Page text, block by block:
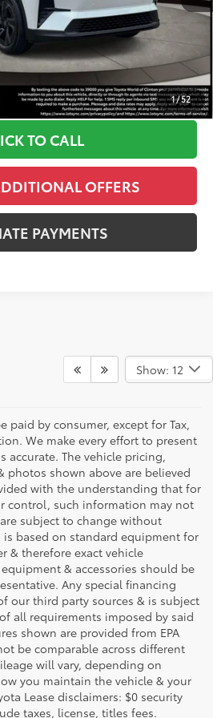
1/52
+$999
$39,297
Exclusions include tax, title, and
price, prices may vary
TO CALL
OFFERS
PAYMENTS
Show: 12
paid by consumer, except for Tax,
We make every effort to present
accurate. The vehicle pricing,
photos shown above are believed
with the understanding that for
control, such information may not
subject to change without
based on standard equipment for
& therefore exact vehicle
& accessories should be
Any special financing
our third party sources & is subject
all requirements imposed by said
shown are provided from EPA
be comparable across different
will vary, depending on
you maintain the vehicle & your
Lease disclaimers: $0 security
taxes, license, titles fees.